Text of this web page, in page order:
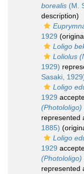
borealis (M.
description)
1929
Loligo
Loliolus
1929)
Sasaki,
Loligo
1929
(Photololigo)
represented
1885)
Loligo
1929
(Photololigo)
represented